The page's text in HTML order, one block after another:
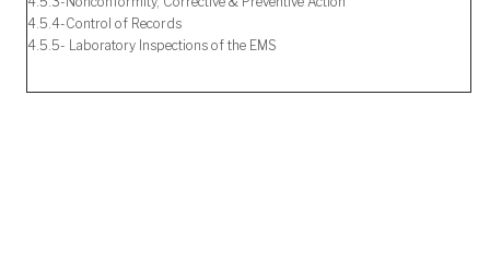
4.5.4-Control of Records
4.5.5- Laboratory Inspections of the EMS